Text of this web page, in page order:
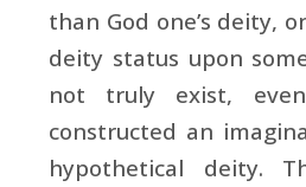
than God one’s deity,
deity status upon
not truly exist,
constructed an
hypothetical deity.